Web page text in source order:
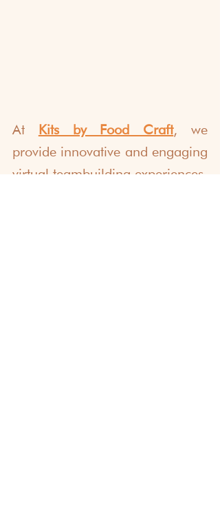
At Kits by Food Craft, we
provide innovative and engaging
virtual teambuilding experiences.